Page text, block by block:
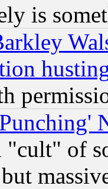
is
"cult" of